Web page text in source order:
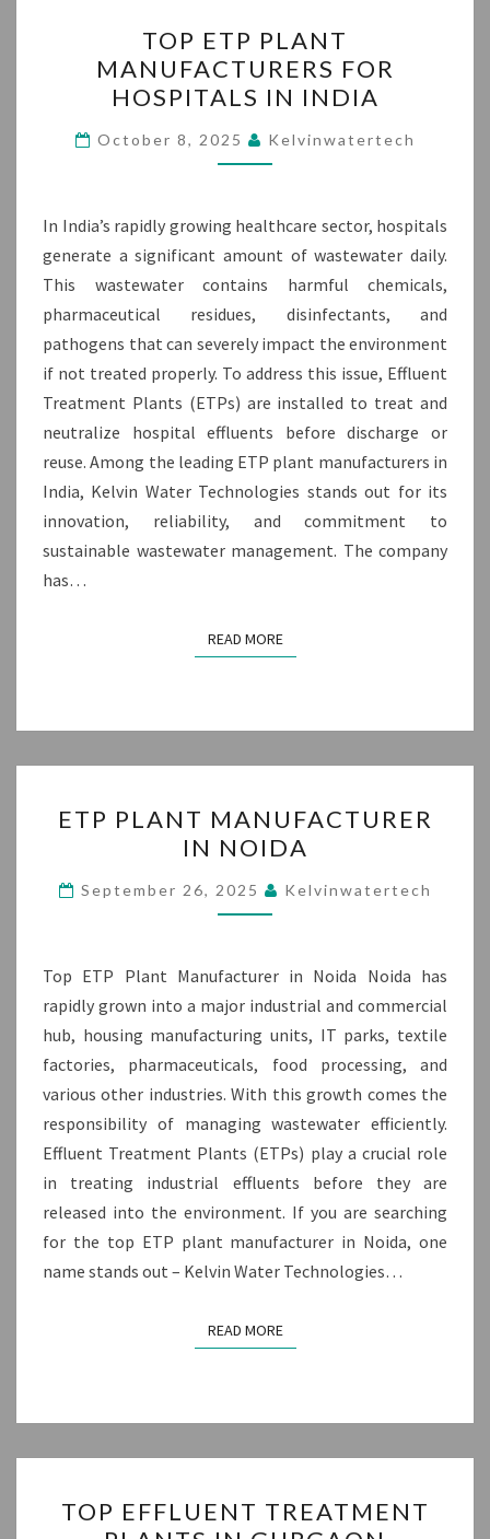
ETP
PLANT
MANUFACTURERS
FOR
HOSPITALS
INDIA
TOP ETP PLANT
MANUFACTURERS FOR
HOSPITALS IN INDIA
October 8, 2025 Kelvinwatertech
In India’s rapidly growing healthcare sector, hospitals
generate a significant amount of wastewater daily.
This wastewater contains harmful chemicals,
pharmaceutical residues, disinfectants, and
pathogens that can severely impact the environment
if not treated properly. To address this issue, Effluent
Treatment Plants (ETPs) are installed to treat and
neutralize hospital effluents before discharge or
reuse. Among the leading ETP plant manufacturers in
India, Kelvin Water Technologies stands out for its
innovation, reliability, and commitment to
sustainable wastewater management. The company
has…
READ MOREREAD MORE
PLANT
MANUFACTURER
IN
NOIDA
ETP PLANT MANUFACTURER
IN NOIDA
September 26, 2025 Kelvinwatertech
Top ETP Plant Manufacturer in Noida Noida has
rapidly grown into a major industrial and commercial
hub, housing manufacturing units, IT parks, textile
factories, pharmaceuticals, food processing, and
various other industries. With this growth comes the
responsibility of managing wastewater efficiently.
Effluent Treatment Plants (ETPs) play a crucial role
in treating industrial effluents before they are
released into the environment. If you are searching
for the top ETP plant manufacturer in Noida, one
name stands out – Kelvin Water Technologies…
READ MOREREAD MORE
EFFLUENT
TOP EFFLUENT TREATMENT